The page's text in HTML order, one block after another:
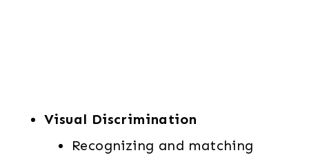
Visual Discrimination
Recognizing and matching